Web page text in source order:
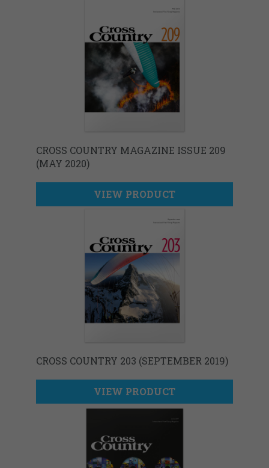
CROSS COUNTRY MAGAZINE ISSUE 209
(MAY 2020)
VIEW PRODUCT
CROSS COUNTRY 203 (SEPTEMBER 2019)
VIEW PRODUCT